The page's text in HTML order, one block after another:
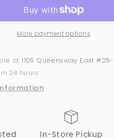
1
Acrylic
Dip
#175
–
Powder
More payment options
at 1105 Queensway East
24 hours
In-Store Pickup